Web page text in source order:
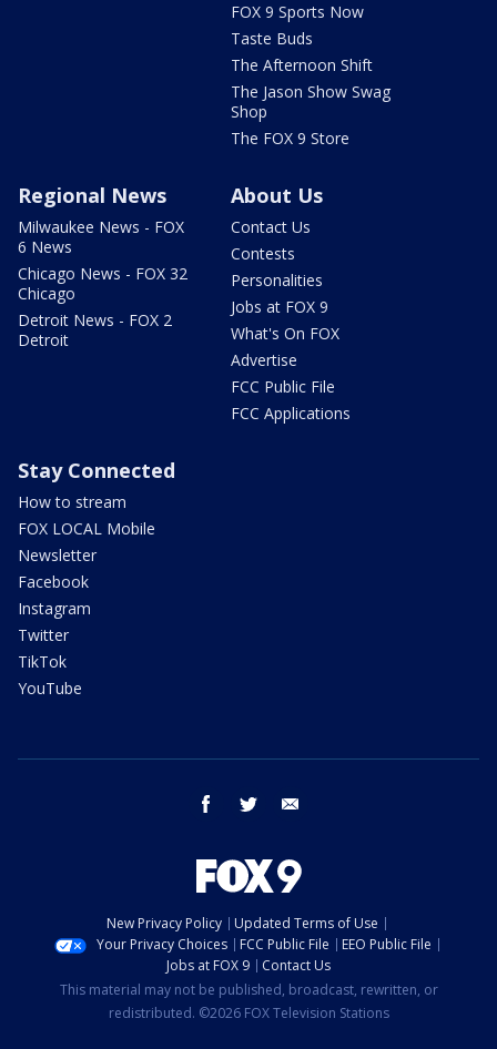
FOX 9 Sports Now
Taste Buds
The Afternoon Shift
The Jason Show Swag
Shop
The FOX 9 Store
Regional News
Milwaukee News - FOX
6 News
Chicago News - FOX 32
Chicago
Detroit News - FOX 2
Detroit
About Us
Contact Us
Contests
Personalities
Jobs at FOX 9
What's On FOX
Advertise
FCC Public File
FCC Applications
Stay Connected
How to stream
FOX LOCAL Mobile
Newsletter
Facebook
Instagram
Twitter
TikTok
YouTube
facebook twitter
New Privacy Policy
Updated Terms of Use
Your Privacy Choices
FCC Public File
EEO Public File
Jobs at FOX 9
Contact Us
This material may not be published, broadcast, rewritten, or
redistributed. ©2026 FOX Television Stations